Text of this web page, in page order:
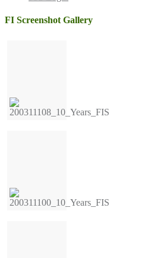
FI Screenshot Gallery